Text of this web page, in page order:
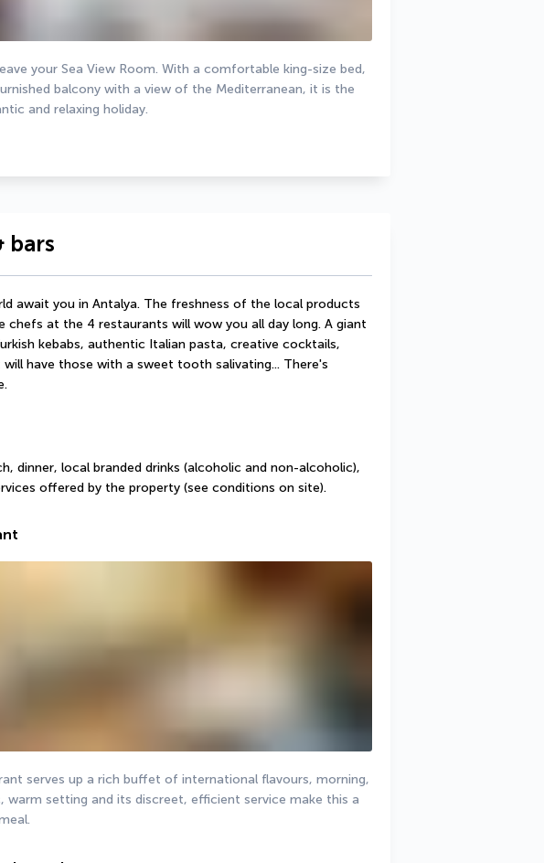
your Sea View Room. With a comfortable king-size bed,
balcony with a view of the Mediterranean, it is the
and relaxing holiday.
bars
await you in Antalya. The freshness of the local products
chefs at the 4 restaurants will wow you all day long. A giant
kebabs, authentic Italian pasta, creative cocktails,
have those with a sweet tooth salivating... There's
dinner, local branded drinks (alcoholic and non-alcoholic),
offered by the property (see conditions on site).
serves up a rich buffet of international flavours, morning,
warm setting and its discreet, efficient service make this a